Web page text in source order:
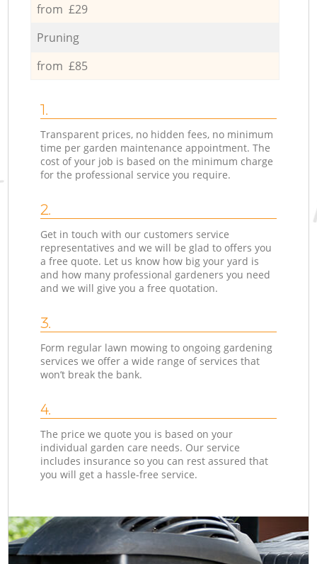
from £29
Pruning
from £85
1.
Transparent prices, no hidden fees, no minimum
time per garden maintenance appointment. The
cost of your job is based on the minimum charge
for the professional service you require.
2.
Get in touch with our customers service
representatives and we will be glad to offers you
a free quote. Let us know how big your yard is
and how many professional gardeners you need
and we will give you a free quotation.
3.
Form regular lawn mowing to ongoing gardening
services we offer a wide range of services that
won’t break the bank.
4.
The price we quote you is based on your
individual garden care needs. Our service
includes insurance so you can rest assured that
you will get a hassle-free service.